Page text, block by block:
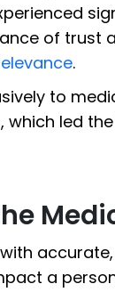
of trust
.
to
led
a